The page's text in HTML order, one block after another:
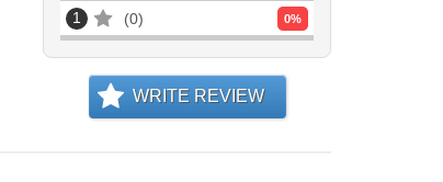
1 0 0%
WRITE REVIEW